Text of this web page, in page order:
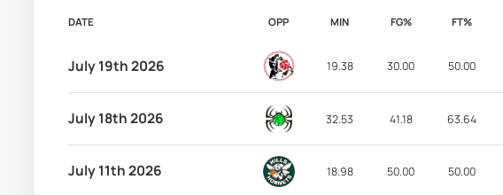
DATE OPP MIN FG% FT%
July 19th 2026 19.38 30.00 50.00
July 18th 2026 32.53 41.18 63.64
July 11th 2026 18.98 50.00 50.00